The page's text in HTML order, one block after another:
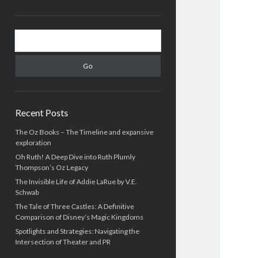
Sidebar
Recent Posts
The Oz Books – The Timeline and expansive
exploration
Oh Ruth! A Deep Dive into Ruth Plumly
Thompson’s Oz Legacy
The Invisible Life of Addie LaRue by V.E.
Schwab
The Tale of Three Castles: A Definitive
Comparison of Disney’s Magic Kingdoms
Spotlights and Strategies: Navigating the
Intersection of Theater and PR